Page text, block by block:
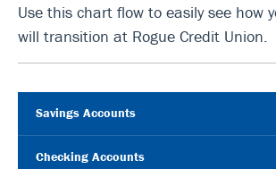
Use this chart flow to easily see how
will transition at Rogue Credit Union.
Savings Accounts
Checking Accounts